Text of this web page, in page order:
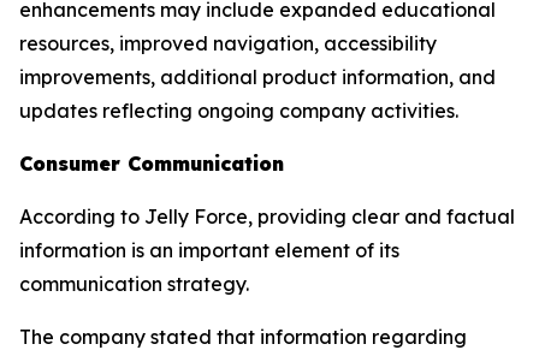
enhancements may include expanded educational
resources, improved navigation, accessibility
improvements, additional product information, and
updates reflecting ongoing company activities.
Consumer Communication
According to Jelly Force, providing clear and factual
information is an important element of its
communication strategy.
The company stated that information regarding